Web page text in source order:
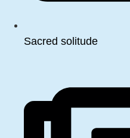
Sacred solitude